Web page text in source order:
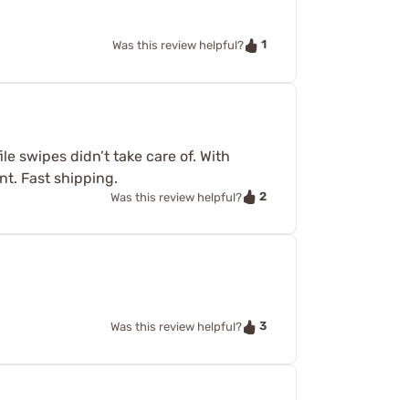
Was this review helpful? 1
swipes didn’t take care of. With
Fast shipping.
Was this review helpful? 2
Was this review helpful? 3